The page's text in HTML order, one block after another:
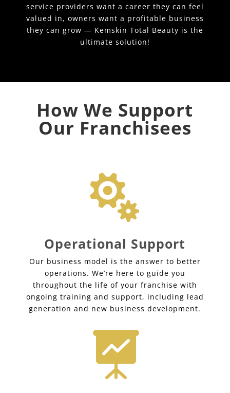
service providers want a career they can feel
valued in, owners want a profitable business
they can grow — Kemskin Total Beauty is the
ultimate solution!
How We Support
Our Franchisees

Operational Support
Our business model is the answer to better
operations. We’re here to guide you
throughout the life of your franchise with
ongoing training and support, including lead
generation and new business development.
